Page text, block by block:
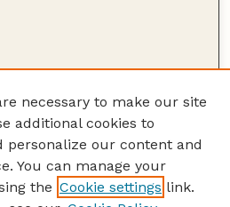
article
necessary to make our site
additional cookies to
personalize our content and
You can manage your
the Cookie settings link.